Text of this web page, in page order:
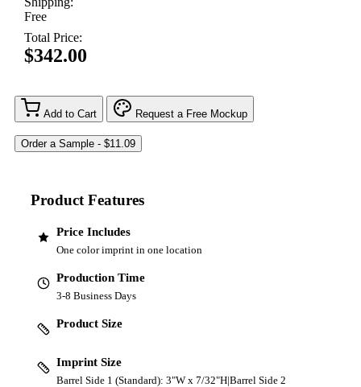
Free
Total Price:
$342.00
Add to Cart Request a Free Mockup
Product Features
Price Includes
One color imprint in one location
Production Time
3-8 Business Days
Product Size
Imprint Size
Barrel Side 1 (Standard): 3"W x 7/32"H|Barrel Side 2